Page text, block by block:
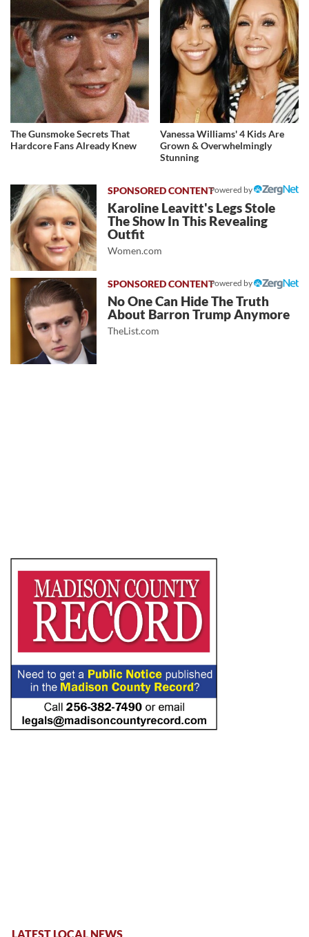
The Gunsmoke Secrets That
Hardcore Fans Already Knew
Vanessa Williams' 4 Kids Are
Grown & Overwhelmingly
Stunning
Powered by
Karoline Leavitt's Legs Stole
The Show In This Revealing
Outfit
Women.com
Powered by
No One Can Hide The Truth
About Barron Trump Anymore
TheList.com
LATEST LOCAL NEWS